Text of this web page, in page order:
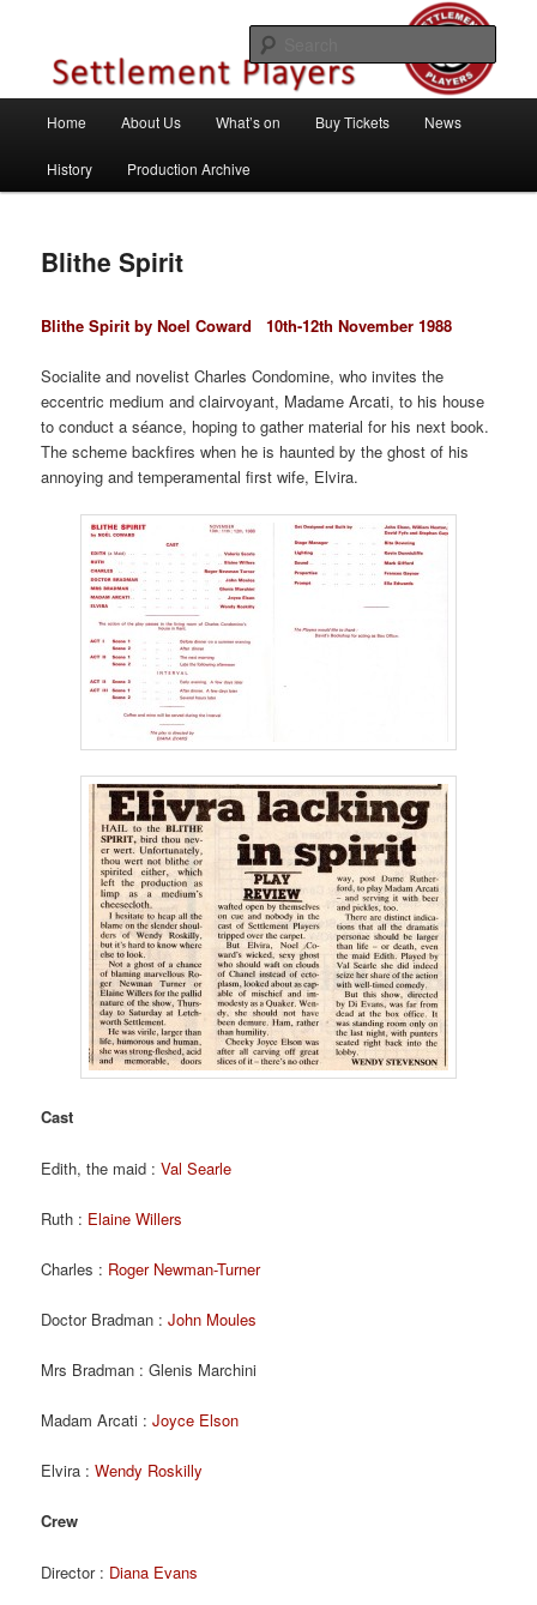
Settlement Players
Home About Us What’s on Buy Tickets News
History Production Archive
Blithe Spirit
Blithe Spirit by Noel Coward10th-12th November 1988
Socialite and novelist Charles Condomine, who invites the
eccentric medium and clairvoyant, Madame Arcati, to his house
to conduct a séance, hoping to gather material for his next book.
The scheme backfires when he is haunted by the ghost of his
annoying and temperamental first wife, Elvira.
Cast
Edith, the maid :Val Searle
Ruth : Elaine Willers
Charles : Roger Newman-Turner
Doctor Bradman :John Moules
Mrs Bradman : Glenis Marchini
Madam Arcati :Joyce Elson
Elvira :Wendy Roskilly
Crew
Director : Diana Evans